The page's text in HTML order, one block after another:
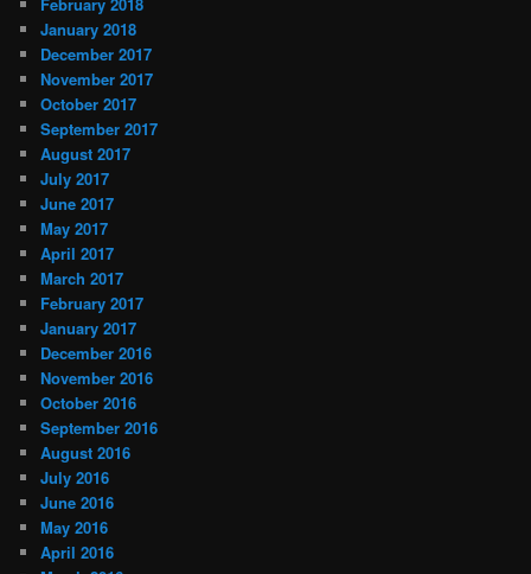
January 2018
December 2017
November 2017
October 2017
September 2017
August 2017
July 2017
June 2017
May 2017
April 2017
March 2017
February 2017
January 2017
December 2016
November 2016
October 2016
September 2016
August 2016
July 2016
June 2016
May 2016
April 2016